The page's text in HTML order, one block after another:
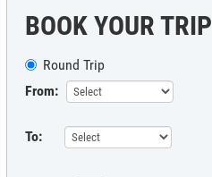
BOOK YOUR TRIP
Round Trip
From:
To: